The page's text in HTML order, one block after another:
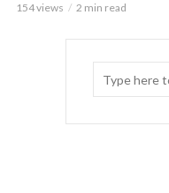
154 views 2 min read